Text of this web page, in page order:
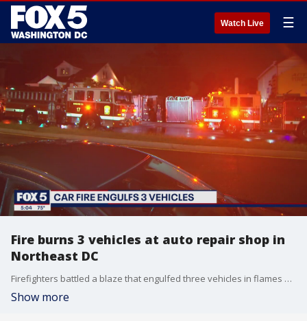
Watch Live ☰
Fire burns 3 vehicles at auto repair shop in
Northeast DC
Firefighters battled a blaze that engulfed three vehicles in flames Wednesday night in Northeast D.C.
Show more